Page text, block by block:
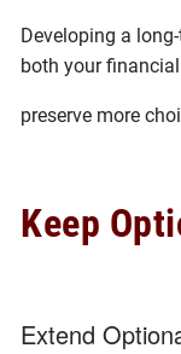
Developing a
both your
preserve more
Keep
Extend